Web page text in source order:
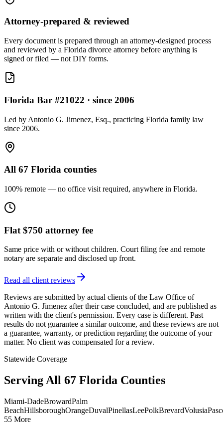
Attorney-prepared & reviewed
Every document is prepared through an attorney-designed process
and reviewed by a Florida divorce attorney before anything is
signed or filed — not DIY forms.
Florida Bar #21022 · since 2006
Led by Antonio G. Jimenez, Esq., practicing Florida family law
since 2006.
All 67 Florida counties
100% remote — no office visit required, anywhere in Florida.
Flat $750 attorney fee
Same price with or without children. Court filing fee and remote
notary are separate and disclosed up front.
Read all client reviews
Reviews are submitted by actual clients of the Law Office of
Antonio G. Jimenez after their case concluded, and are published as
written with the client's permission. Every case is different. Past
results do not guarantee a similar outcome, and these reviews are not
a guarantee, warranty, or prediction regarding the outcome of your
matter. No client was compensated for a review.
Statewide Coverage
Serving All 67 Florida Counties
Miami-DadeBrowardPalm
BeachHillsboroughOrangeDuvalPinellasLeePolkBrevardVolusia
55 More